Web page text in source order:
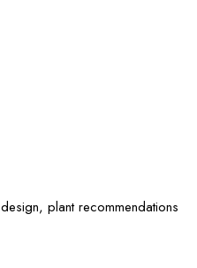
plant recommendations